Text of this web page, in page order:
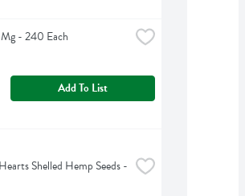
- 240 Each
Add To List
Shelled Hemp Seeds -